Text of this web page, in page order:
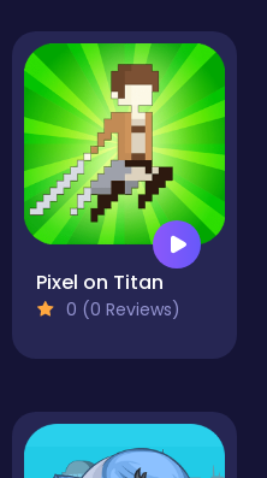
Pixel on Titan
0 (0 Reviews)